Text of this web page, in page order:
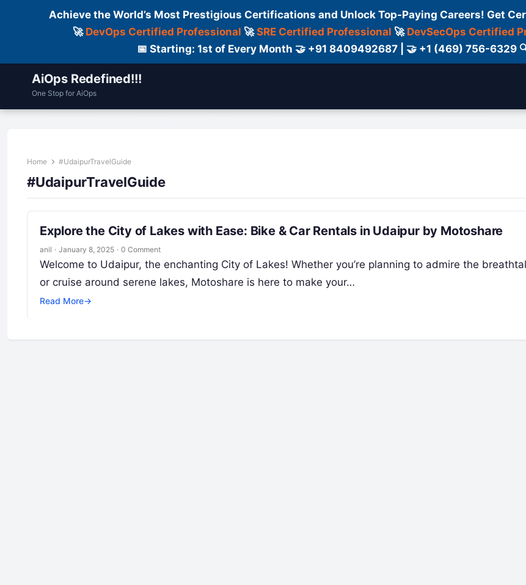
Achieve the World’s Most Prestigious Certifications and Unlock Top-Paying Careers! Get
🚀 DevOps Certified Professional 🚀SRE Certified Professional 🚀 DevSecOps Certified
📅 Starting: 1st of Every Month 🤝 +91 8409492687 | 🤝 +1 (469) 756-6329
AiOps Redefined!!!
One Stop for AiOps
Home #UdaipurTravelGuide
#UdaipurTravelGuide
Explore the City of Lakes with Ease: Bike & Car Rentals in Udaipur by Motoshare
anil · January 8, 2025 · 0 Comment
Welcome to Udaipur, the enchanting City of Lakes! Whether you’re planning to admire the
or cruise around serene lakes, Motoshare is here to make your…
Read More→